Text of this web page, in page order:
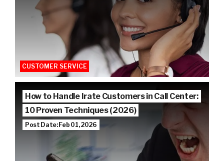
CUSTOMER SERVICE
How to Handle Irate Customers in Call Center:
10 Proven Techniques (2026)
Post Date: Feb 01, 2026